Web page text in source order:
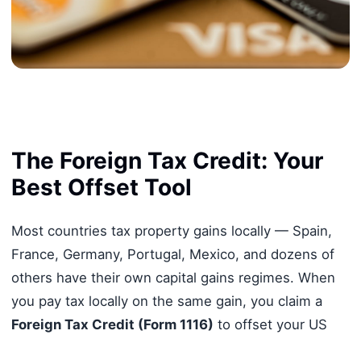
The Foreign Tax Credit: Your
Best Offset Tool
Most countries tax property gains locally — Spain,
France, Germany, Portugal, Mexico, and dozens of
others have their own capital gains regimes. When
you pay tax locally on the same gain, you claim a
Foreign Tax Credit (Form 1116) to offset your US